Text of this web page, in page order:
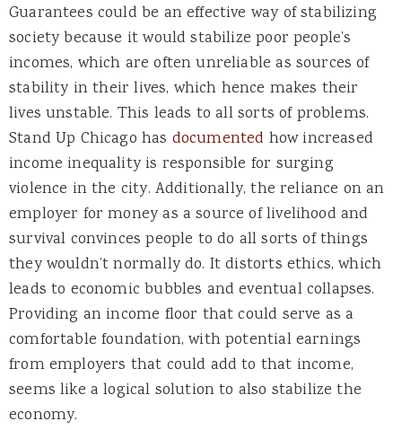
Guarantees could be an effective way of stabilizing
society because it would stabilize poor people’s
incomes, which are often unreliable as sources of
stability in their lives, which hence makes their
lives unstable. This leads to all sorts of problems.
Stand Up Chicago has documented how increased
income inequality is responsible for surging
violence in the city. Additionally, the reliance on an
employer for money as a source of livelihood and
survival convinces people to do all sorts of things
they wouldn’t normally do. It distorts ethics, which
leads to economic bubbles and eventual collapses.
Providing an income floor that could serve as a
comfortable foundation, with potential earnings
from employers that could add to that income,
seems like a logical solution to also stabilize the
economy.